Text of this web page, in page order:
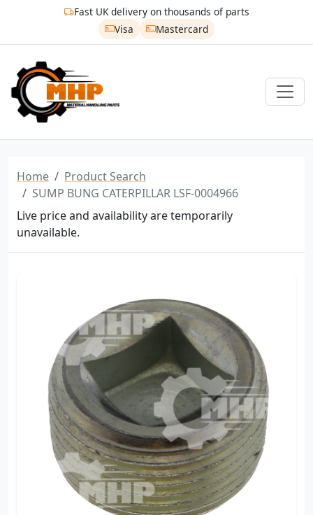
Fast UK delivery on thousands of parts
Visa
Mastercard
Home
Product Search
SUMP BUNG CATERPILLAR LSF-0004966
Live price and availability are temporarily
unavailable.